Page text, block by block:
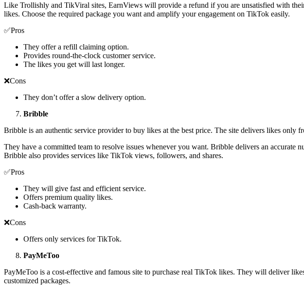
Like Trollishly and TikViral sites, EarnViews will provide a refund if you are unsatisfied with
likes. Choose the required package you want and amplify your engagement on TikTok easily.
✅Pros
They offer a refill claiming option.
Provides round-the-clock customer service.
The likes you get will last longer.
❌Cons
They don’t offer a slow delivery option.
Bribble
Bribble is an authentic service provider to buy likes at the best price. The site delivers likes only
They have a committed team to resolve issues whenever you want. Bribble delivers an
Bribble also provides services like TikTok views, followers, and shares.
✅Pros
They will give fast and efficient service.
Offers premium quality likes.
Cash-back warranty.
❌Cons
Offers only services for TikTok.
PayMeToo
PayMeToo is a cost-effective and famous site to purchase real TikTok likes. They will deliver
customized packages.